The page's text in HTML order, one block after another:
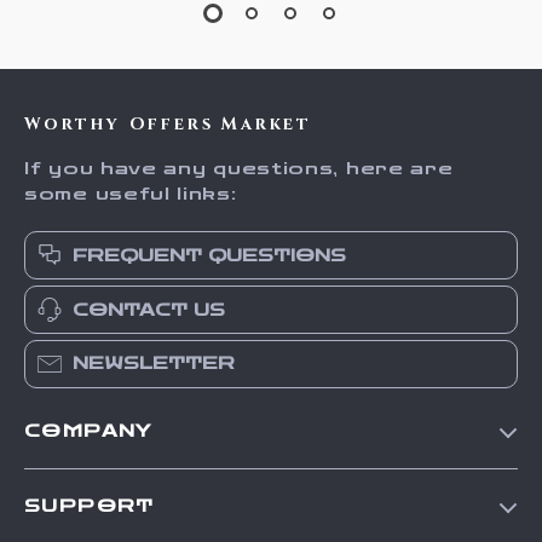
Worthy Offers Market
If you have any questions, here are
some useful links:
FREQUENT QUESTIONS
CONTACT US
NEWSLETTER
COMPANY
SUPPORT